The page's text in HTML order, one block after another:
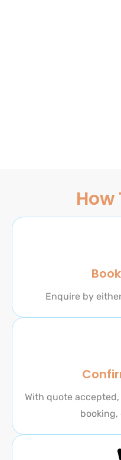
How
Enquire by
With quote
booking,